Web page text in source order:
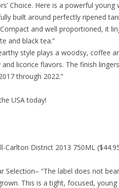
Choice. Here is a powerful
built around perfectly ripened
and well proportioned, it
and black tea.”
style plays a woodsy, coffee
licorice flavors. The finish
through 2022.”
USA today!
Carlton District 2013 750ML
Selection– “The label does not
This is a tight, focused,